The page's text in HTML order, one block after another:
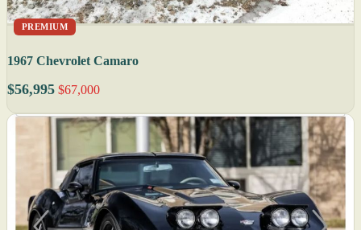
PREMIUM
1967 Chevrolet Camaro
$56,995 $67,000